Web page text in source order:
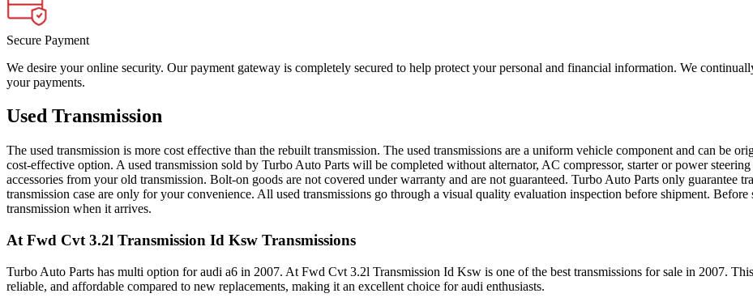
Secure Payment
We desire your online security. Our payment gateway is completely secured to help protect your personal and financial information. We
your payments.
Used Transmission
The used transmission is more cost effective than the rebuilt transmission. The used transmissions are a uniform vehicle component and can be
cost-effective option. A used transmission sold by Turbo Auto Parts will be completed without alternator, AC compressor, starter or power
accessories from your old transmission. Bolt-on goods are not covered under warranty and are not guaranteed. Turbo Auto Parts only guarantee
transmission case are only for your convenience. All used transmissions go through a visual quality evaluation inspection before shipment. Before
transmission when it arrives.
At Fwd Cvt 3.2l Transmission Id Ksw Transmissions
Turbo Auto Parts has multi option foraudi a6 in 2007. At Fwd Cvt 3.2l Transmission Id Ksw is one of the best transmissions for sale in 2007. This
reliable, and affordable compared to new replacements, making it an excellent choice foraudi enthusiasts.